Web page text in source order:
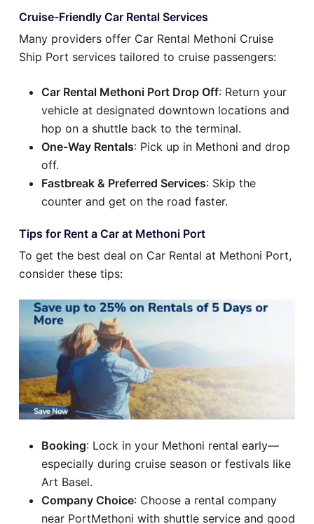
Cruise-Friendly Car Rental Services
Many providers offer Car Rental Methoni Cruise
Ship Port services tailored to cruise passengers:
Car Rental Methoni Port Drop Off: Return your
vehicle at designated downtown locations and
hop on a shuttle back to the terminal.
One-Way Rentals: Pick up in Methoni and drop
off.
Fastbreak & Preferred Services: Skip the
counter and get on the road faster.
Tips for Rent a Car at Methoni Port
To get the best deal on Car Rental at Methoni Port,
consider these tips:
Booking: Lock in your Methoni rental early—
especially during cruise season or festivals like
Art Basel.
Company Choice: Choose a rental company
near PortMethoni with shuttle service and good